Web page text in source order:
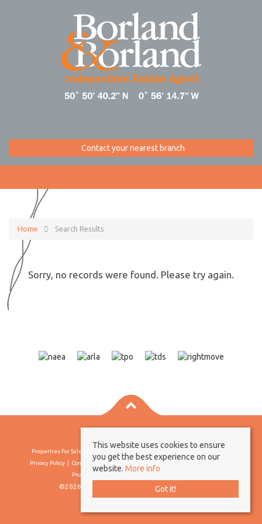
Contact your nearest branch
Home Search Results
Sorry, no records were found. Please try again.
Properties For Sale By Region
Privacy Policy
Complaints Procedure
Client Money Protection Certificate
Propertymark Conduct & Membership Rules
©2026 Borland & Borland. All rights reserved
This website uses cookies to ensure
you get the best experience on our
website. More info
Got it!